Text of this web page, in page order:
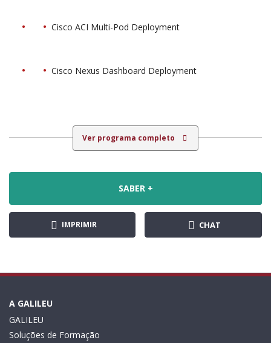
Cisco ACI Multi-Pod Deployment
Cisco Nexus Dashboard Deployment
Ver programa completo
SABER +
IMPRIMIR CHAT
A GALILEU
GALILEU
Soluções de Formação